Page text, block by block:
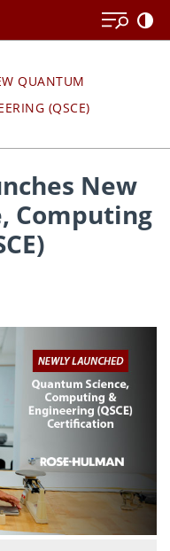
QUANTUM
(QSCE)
New
Computing